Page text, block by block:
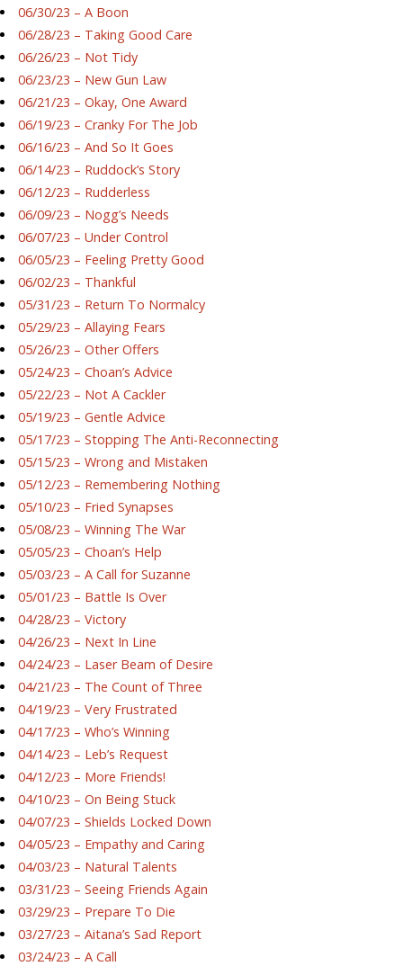
06/30/23 – A Boon
06/28/23 – Taking Good Care
06/26/23 – Not Tidy
06/23/23 – New Gun Law
06/21/23 – Okay, One Award
06/19/23 – Cranky For The Job
06/16/23 – And So It Goes
06/14/23 – Ruddock’s Story
06/12/23 – Rudderless
06/09/23 – Nogg’s Needs
06/07/23 – Under Control
06/05/23 – Feeling Pretty Good
06/02/23 – Thankful
05/31/23 – Return To Normalcy
05/29/23 – Allaying Fears
05/26/23 – Other Offers
05/24/23 – Choan’s Advice
05/22/23 – Not A Cackler
05/19/23 – Gentle Advice
05/17/23 – Stopping The Anti-Reconnecting
05/15/23 – Wrong and Mistaken
05/12/23 – Remembering Nothing
05/10/23 – Fried Synapses
05/08/23 – Winning The War
05/05/23 – Choan’s Help
05/03/23 – A Call for Suzanne
05/01/23 – Battle Is Over
04/28/23 – Victory
04/26/23 – Next In Line
04/24/23 – Laser Beam of Desire
04/21/23 – The Count of Three
04/19/23 – Very Frustrated
04/17/23 – Who’s Winning
04/14/23 – Leb’s Request
04/12/23 – More Friends!
04/10/23 – On Being Stuck
04/07/23 – Shields Locked Down
04/05/23 – Empathy and Caring
04/03/23 – Natural Talents
03/31/23 – Seeing Friends Again
03/29/23 – Prepare To Die
03/27/23 – Aitana’s Sad Report
03/24/23 – A Call